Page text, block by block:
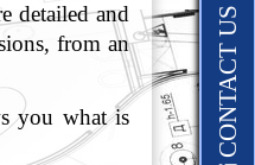
detailed and
from an
you what is
CONTACT US